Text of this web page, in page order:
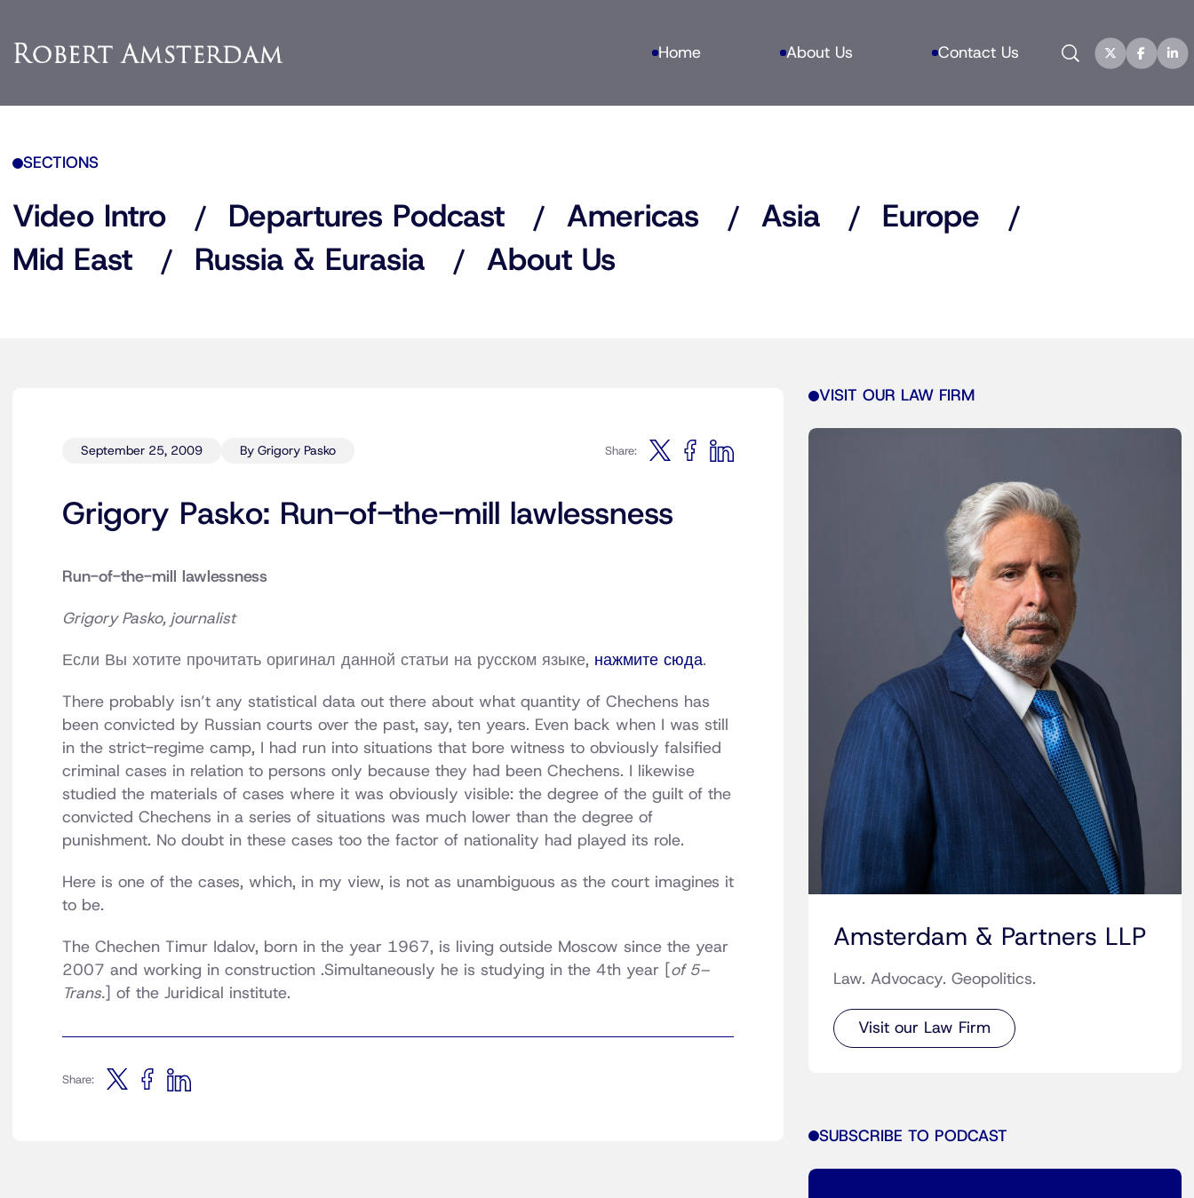
Home About Us Contact Us Search
SECTIONS
Video Intro Departures Podcast Americas Asia
Europe
Mid East
Russia & Eurasia About Us
September 25, 2009 By Grigory Pasko Share:
Grigory Pasko: Run-of-the-mill lawlessness
Run-of-the-mill lawlessness
Grigory Pasko, journalist
Если Вы хотите прочитать оригинал данной статьи на русском языке, нажмите сюда.
There probably isn’t any statistical data out there about what quantity of Chechens has
been convicted by Russian courts over the past, say, ten years. Even back when I was still
in the strict-regime camp, I had run into situations that bore witness to obviously falsified
criminal cases in relation to persons only because they had been Chechens. I likewise
studied the materials of cases where it was obviously visible: the degree of the guilt of the
convicted Chechens in a series of situations was much lower than the degree of
punishment. No doubt in these cases too the factor of nationality had played its role.
Here is one of the cases, which, in my view, is not as unambiguous as the court imagines it
to be.
The Chechen Timur Idalov, born in the year 1967, is living outside Moscow since the year
2007 and working in construction .Simultaneously he is studying in the 4th year [of 5–
Trans.] of the Juridical institute.
Share:
VISIT OUR LAW FIRM
Amsterdam & Partners LLP
Law. Advocacy. Geopolitics.
Visit our Law Firm
SUBSCRIBE TO PODCAST